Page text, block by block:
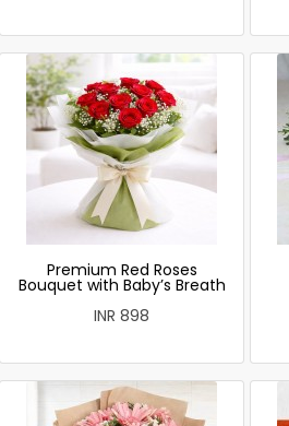
Premium Red Roses
Bouquet with Baby’s Breath
INR 898